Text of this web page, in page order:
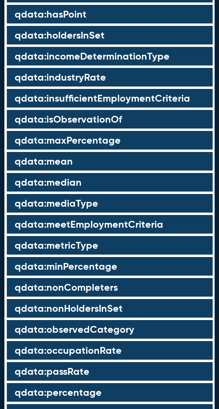
qdata:hasPoint
qdata:holdersInSet
qdata:incomeDeterminationType
qdata:industryRate
qdata:insufficientEmploymentCriteria
qdata:isObservationOf
qdata:maxPercentage
qdata:mean
qdata:median
qdata:mediaType
qdata:meetEmploymentCriteria
qdata:metricType
qdata:minPercentage
qdata:nonCompleters
qdata:nonHoldersInSet
qdata:observedCategory
qdata:occupationRate
qdata:passRate
qdata:percentage